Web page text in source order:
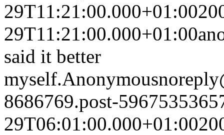
29T11:21:00.000+01:00
29T11:21:00.000+01:00
said it better
myself.Anonymous
8686769.post-
29T06:01:00.000+01:00